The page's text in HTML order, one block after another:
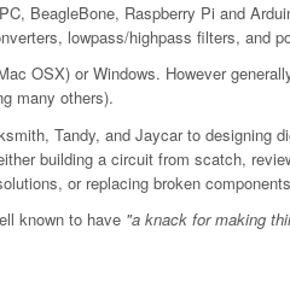
BeagleBone, Raspberry Pi and
lowpass/highpass filters, and
OSX) or Windows. However
many others).
Tandy, and Jaycar to designing
building a circuit from scatch,
or replacing broken
known to have "a knack for making